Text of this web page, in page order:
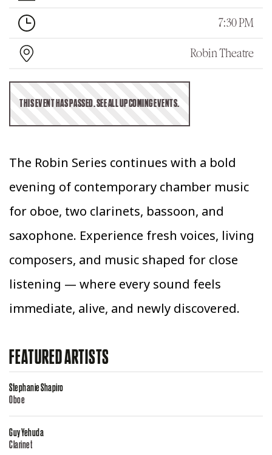
7:30 PM
Robin Theatre
THIS EVENT HAS PASSED. SEE ALL UPCOMING EVENTS.
The Robin Series continues with a bold
evening of contemporary chamber music
for oboe, two clarinets, bassoon, and
saxophone. Experience fresh voices, living
composers, and music shaped for close
listening — where every sound feels
immediate, alive, and newly discovered.
FEATURED ARTISTS
Stephanie Shapiro
Oboe
Guy Yehuda
Clarinet